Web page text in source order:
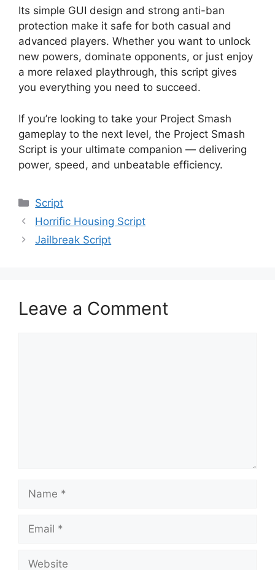
Its simple GUI design and strong anti-ban
protection make it safe for both casual and
advanced players. Whether you want to unlock
new powers, dominate opponents, or just enjoy
a more relaxed playthrough, this script gives
you everything you need to succeed.
If you’re looking to take your Project Smash
gameplay to the next level, the Project Smash
Script is your ultimate companion — delivering
power, speed, and unbeatable efficiency.
Categories
Script
Horrific Housing Script
Jailbreak Script
Leave a Comment